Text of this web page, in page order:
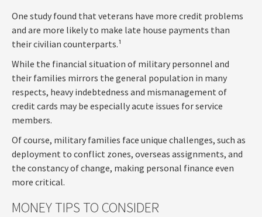
One study found that veterans have more credit problems
and are more likely to make late house payments than
their civilian counterparts.¹
While the financial situation of military personnel and
their families mirrors the general population in many
respects, heavy indebtedness and mismanagement of
credit cards may be especially acute issues for service
members.
Of course, military families face unique challenges, such as
deployment to conflict zones, overseas assignments, and
the constancy of change, making personal finance even
more critical.
MONEY TIPS TO CONSIDER